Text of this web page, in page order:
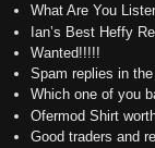
What Are You
Ian’s Best Heffy
Wanted!!!!!
Spam replies in
Which one of you
Ofermod Shirt
Good traders and